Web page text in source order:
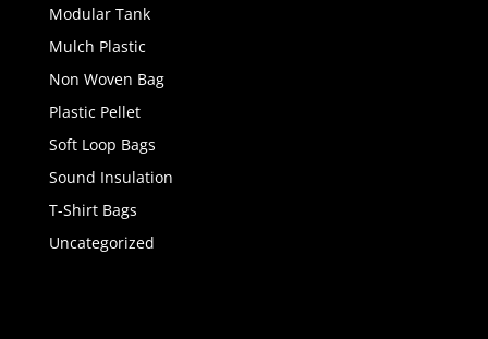
Modular Tank
Mulch Plastic
Non Woven Bag
Plastic Pellet
Soft Loop Bags
Sound Insulation
T-Shirt Bags
Uncategorized